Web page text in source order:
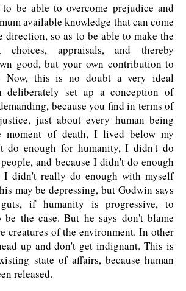
be able to overcome prejudice and
available knowledge that can come
direction, so as to be able to make the
choices, appraisals, and thereby
good, but your own contribution to
this is no doubt a very ideal
deliberately set up a conception of
because you find in terms of
just about every human being
moment of death, I lived below my
do enough for humanity, I didn't do
and because I didn't do enough
I didn't really do enough with myself
may be depressing, but Godwin says
if humanity is progressive, to
the case. But he says don't blame
creatures of the environment. In other
up and don't get indignant. This is
state of affairs, because human
released.